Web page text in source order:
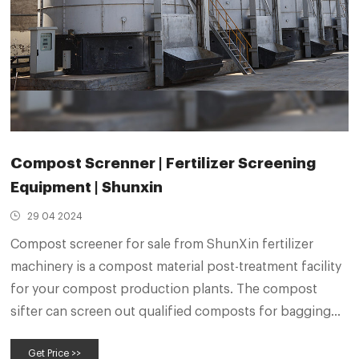
Compost Screnner | Fertilizer Screening
Equipment | Shunxin
29 04 2024
Compost screener for sale from ShunXin fertilizer
machinery is a compost material post-treatment facility
for your compost production plants. The compost
sifter can screen out qualified composts for bagging
Get Price >>